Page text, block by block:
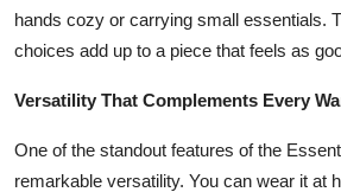
hands cozy or carrying small essentials.
choices add up to a piece that feels as
Versatility That Complements Every
One of the standout features of the
remarkable versatility. You can wear it at